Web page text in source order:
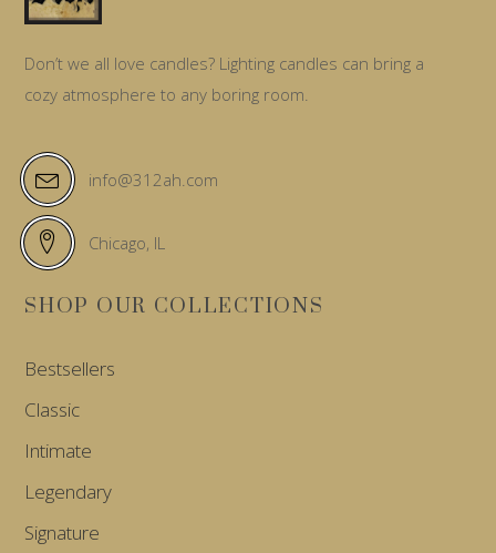
Don’t we all love candles? Lighting candles can bring a
cozy atmosphere to any boring room.
info@312ah.com
Chicago, IL
SHOP OUR COLLECTIONS
Bestsellers
Classic
Intimate
Legendary
Signature